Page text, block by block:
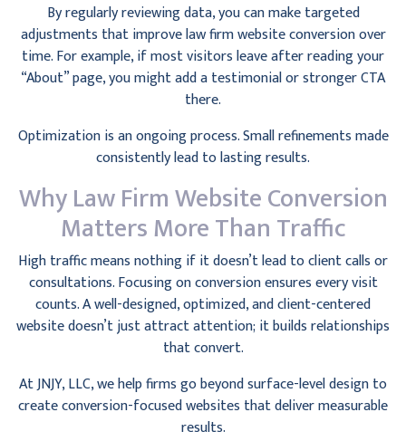
By regularly reviewing data, you can make targeted
adjustments that improve law firm website conversion over
time. For example, if most visitors leave after reading your
“About” page, you might add a testimonial or stronger CTA
there.
Optimization is an ongoing process. Small refinements made
consistently lead to lasting results.
Why Law Firm Website Conversion
Matters More Than Traffic
High traffic means nothing if it doesn’t lead to client calls or
consultations. Focusing on conversion ensures every visit
counts. A well-designed, optimized, and client-centered
website doesn’t just attract attention; it builds relationships
that convert.
At JNJY, LLC, we help firms go beyond surface-level design to
create conversion-focused websites that deliver measurable
results.